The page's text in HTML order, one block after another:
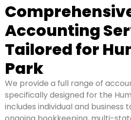
Accounting
Tailored for
Park
We provide a full range of
specifically designed for the
includes individual and business